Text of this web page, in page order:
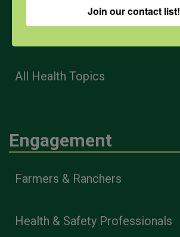
All Health Topics
Engagement
Farmers & Ranchers
Health & Safety Professionals
Join our contact list!